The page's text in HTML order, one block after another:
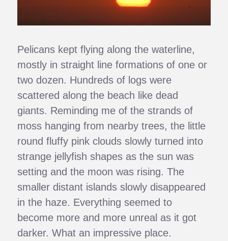
Pelicans kept flying along the waterline,
mostly in straight line formations of one or
two dozen. Hundreds of logs were
scattered along the beach like dead
giants. Reminding me of the strands of
moss hanging from nearby trees, the little
round fluffy pink clouds slowly turned into
strange jellyfish shapes as the sun was
setting and the moon was rising. The
smaller distant islands slowly disappeared
in the haze. Everything seemed to
become more and more unreal as it got
darker. What an impressive place.